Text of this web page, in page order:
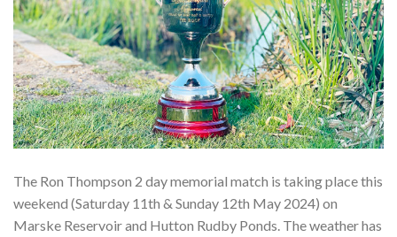
The Ron Thompson 2 day memorial match is taking place this
weekend (Saturday 11th & Sunday 12th May 2024) on
Marske Reservoir and Hutton Rudby Ponds. The weather has